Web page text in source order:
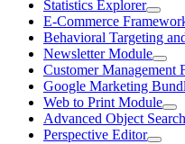
Statistics Explorer
E-Commerce
Behavioral Targeting
Newsletter Module
Customer Management
Google Marketing
Web to Print Module
Advanced Object Search
Perspective Editor